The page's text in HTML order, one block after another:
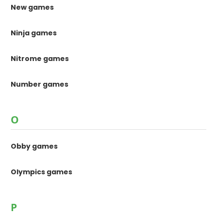
New games
Ninja games
Nitrome games
Number games
O
Obby games
Olympics games
P